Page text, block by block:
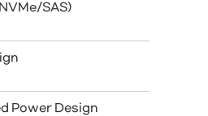
SAS)
Power Design